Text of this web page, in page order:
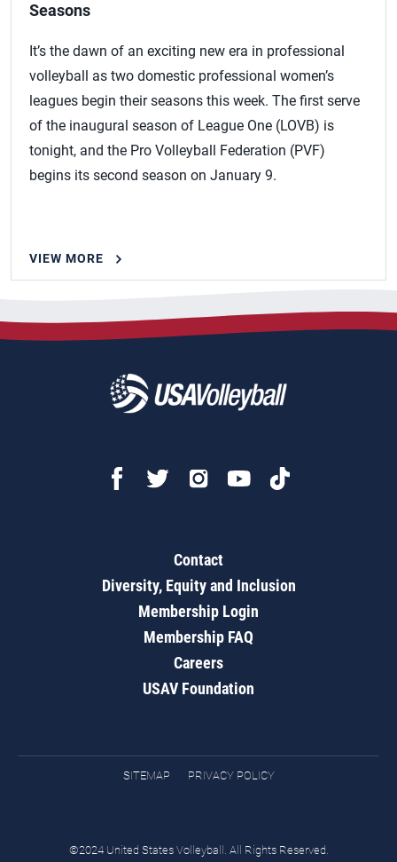
Seasons
It’s the dawn of an exciting new era in professional
volleyball as two domestic professional women’s
leagues begin their seasons this week. The first serve
of the inaugural season of League One (LOVB) is
tonight, and the Pro Volleyball Federation (PVF)
begins its second season on January 9.
VIEW MORE
Contact
Diversity, Equity and Inclusion
Membership Login
Membership FAQ
Careers
USAV Foundation
SITEMAP PRIVACY POLICY
©2024 United States Volleyball. All Rights Reserved.